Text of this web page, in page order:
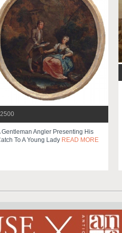
Gentleman Angler Presenting His
To A Young Lady READ MORE